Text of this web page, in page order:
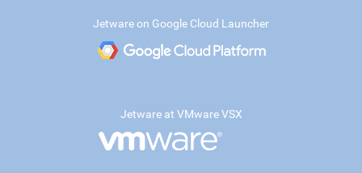
Jetware on Google Cloud Launcher
Jetware at VMware VSX